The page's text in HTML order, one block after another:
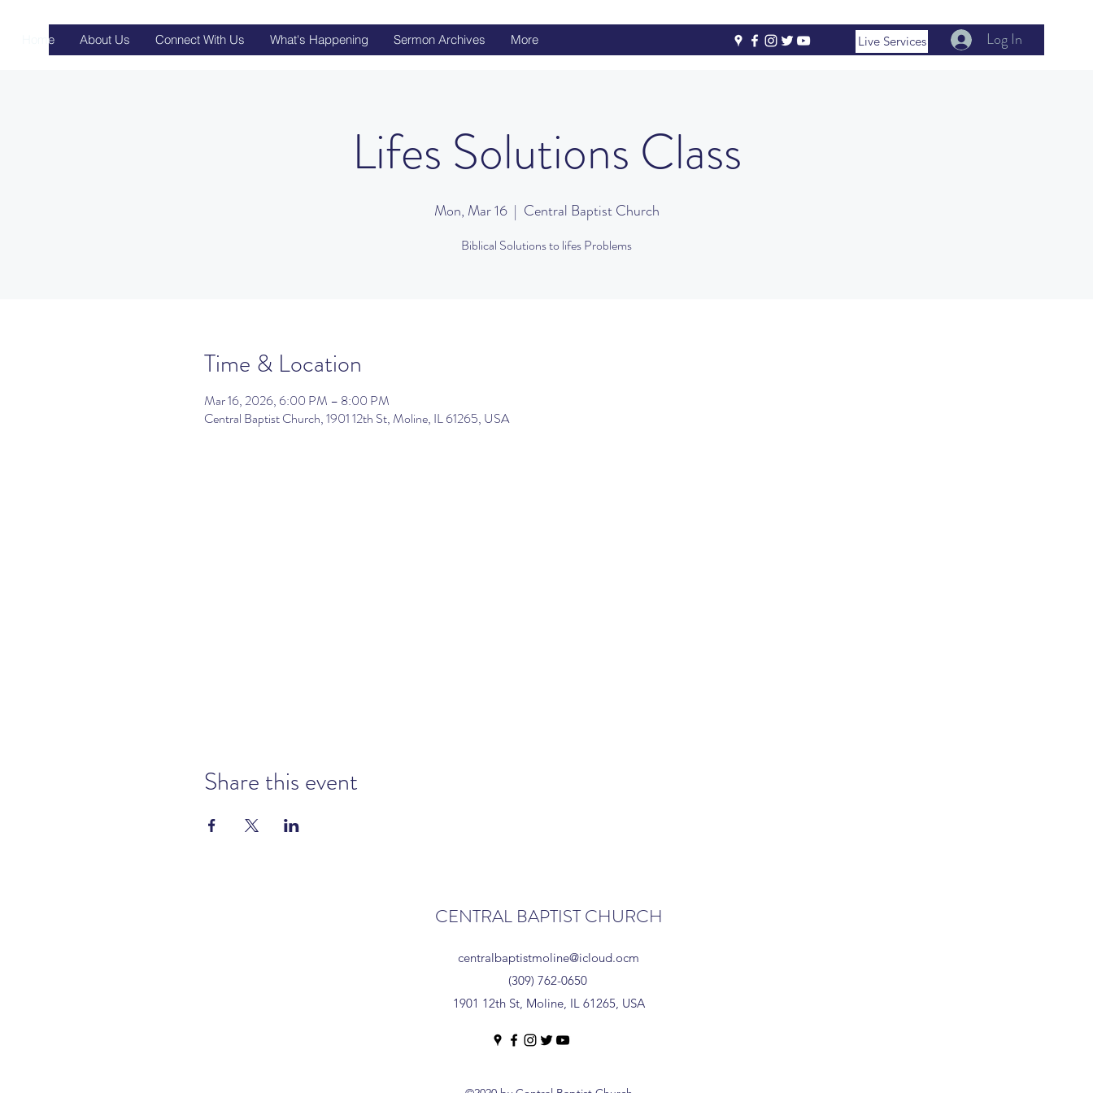
Home About Us Connect With Us What's Happening Sermon Archives More Live Services Log In
Lifes Solutions Class
Mon, Mar 16
  |
Central Baptist Church
Biblical Solutions to lifes Problems
Time & Location
Mar 16, 2026, 6:00 PM – 8:00 PM
Central Baptist Church, 1901 12th St, Moline, IL 61265, USA
Share this event
CENTRAL BAPTIST CHURCH
centralbaptistmoline@icloud.ocm
(309) 762-0650
1901 12th St, Moline, IL 61265, USA